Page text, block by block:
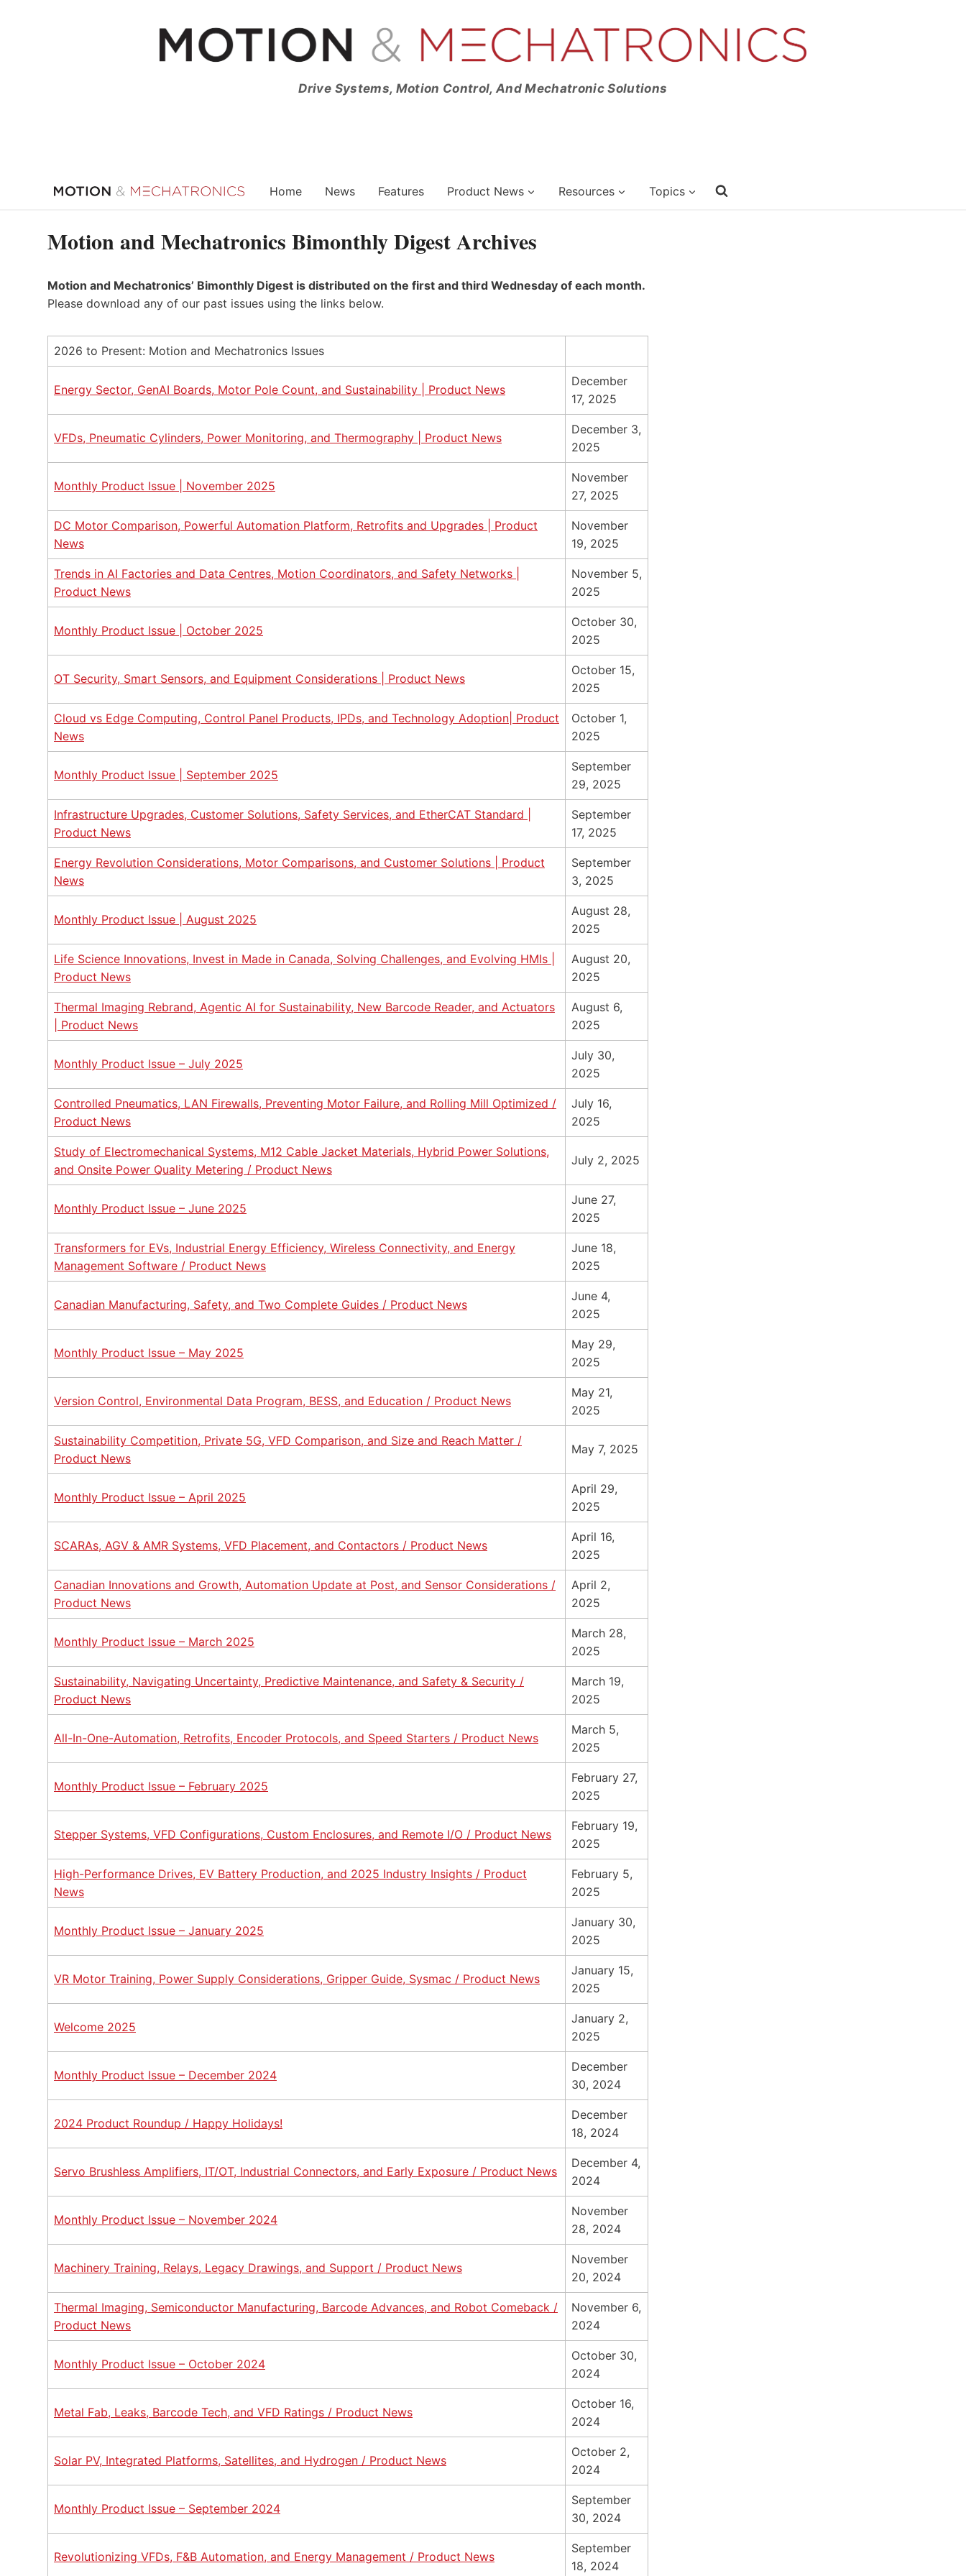
Drive Systems, Motion Control, And Mechatronic Solutions
Home News Features Product News Resources Topics
Motion and Mechatronics Bimonthly Digest Archives
Motion and Mechatronics’ Bimonthly Digest is distributed on the first and third Wednesday of each month.
Please download any of our past issues using the links below.
2026 to Present: Motion and Mechatronics Issues
Energy Sector, GenAI Boards, Motor Pole Count, and Sustainability | Product News
December
17, 2025
VFDs, Pneumatic Cylinders, Power Monitoring, and Thermography | Product News
December 3,
2025
Monthly Product Issue | November 2025
November
27, 2025
DC Motor Comparison, Powerful Automation Platform, Retrofits and Upgrades | Product
News
November
19, 2025
Trends in AI Factories and Data Centres, Motion Coordinators, and Safety Networks |
Product News
November 5,
2025
Monthly Product Issue | October 2025
October 30,
2025
OT Security, Smart Sensors, and Equipment Considerations | Product News
October 15,
2025
Cloud vs Edge Computing, Control Panel Products, IPDs, and Technology Adoption| Product
News
October 1,
2025
Monthly Product Issue | September 2025
September
29, 2025
Infrastructure Upgrades, Customer Solutions, Safety Services, and EtherCAT Standard |
Product News
September
17, 2025
Energy Revolution Considerations, Motor Comparisons, and Customer Solutions | Product
News
September
3, 2025
Monthly Product Issue | August 2025
August 28,
2025
Life Science Innovations, Invest in Made in Canada, Solving Challenges, and Evolving HMIs |
Product News
August 20,
2025
Thermal Imaging Rebrand, Agentic AI for Sustainability, New Barcode Reader, and Actuators
| Product News
August 6,
2025
Monthly Product Issue – July 2025
July 30,
2025
Controlled Pneumatics, LAN Firewalls, Preventing Motor Failure, and Rolling Mill Optimized /
Product News
July 16,
2025
Study of Electromechanical Systems, M12 Cable Jacket Materials, Hybrid Power Solutions,
and Onsite Power Quality Metering / Product News
July 2, 2025
Monthly Product Issue – June 2025
June 27,
2025
Transformers for EVs, Industrial Energy Efficiency, Wireless Connectivity, and Energy
Management Software / Product News
June 18,
2025
Canadian Manufacturing, Safety, and Two Complete Guides / Product News
June 4,
2025
Monthly Product Issue – May 2025
May 29,
2025
Version Control, Environmental Data Program, BESS, and Education / Product News
May 21,
2025
Sustainability Competition, Private 5G, VFD Comparison, and Size and Reach Matter /
Product News
May 7, 2025
Monthly Product Issue – April 2025
April 29,
2025
SCARAs, AGV & AMR Systems, VFD Placement, and Contactors / Product News
April 16,
2025
Canadian Innovations and Growth, Automation Update at Post, and Sensor Considerations /
Product News
April 2,
2025
Monthly Product Issue – March 2025
March 28,
2025
Sustainability, Navigating Uncertainty, Predictive Maintenance, and Safety & Security /
Product News
March 19,
2025
All-In-One-Automation, Retrofits, Encoder Protocols, and Speed Starters / Product News
March 5,
2025
Monthly Product Issue – February 2025
February 27,
2025
Stepper Systems, VFD Configurations, Custom Enclosures, and Remote I/O / Product News
February 19,
2025
High-Performance Drives, EV Battery Production, and 2025 Industry Insights / Product
News
February 5,
2025
Monthly Product Issue – January 2025
January 30,
2025
VR Motor Training, Power Supply Considerations, Gripper Guide, Sysmac / Product News
January 15,
2025
Welcome 2025
January 2,
2025
Monthly Product Issue – December 2024
December
30, 2024
2024 Product Roundup / Happy Holidays!
December
18, 2024
Servo Brushless Amplifiers, IT/OT, Industrial Connectors, and Early Exposure / Product News
December 4,
2024
Monthly Product Issue – November 2024
November
28, 2024
Machinery Training, Relays, Legacy Drawings, and Support / Product News
November
20, 2024
Thermal Imaging, Semiconductor Manufacturing, Barcode Advances, and Robot Comeback /
Product News
November 6,
2024
Monthly Product Issue – October 2024
October 30,
2024
Metal Fab, Leaks, Barcode Tech, and VFD Ratings / Product News
October 16,
2024
Solar PV, Integrated Platforms, Satellites, and Hydrogen / Product News
October 2,
2024
Monthly Product Issue – September 2024
September
30, 2024
Revolutionizing VFDs, F&B Automation, and Energy Management / Product News
September
18, 2024